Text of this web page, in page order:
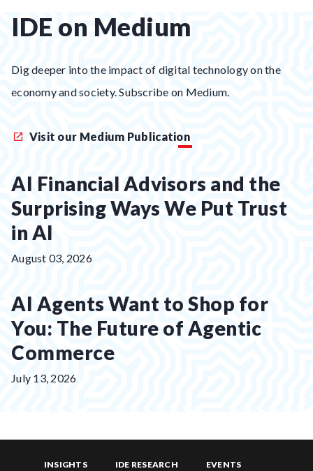
IDE on Medium
Dig deeper into the impact of digital technology on the
economy and society. Subscribe on Medium.
Visit our Medium Publication
AI Financial Advisors and the
Surprising Ways We Put Trust
in AI
Posted
August 03, 2026
AI Agents Want to Shop for
You: The Future of Agentic
Commerce
Posted
July 13, 2026
INSIGHTS IDE RESEARCH EVENTS